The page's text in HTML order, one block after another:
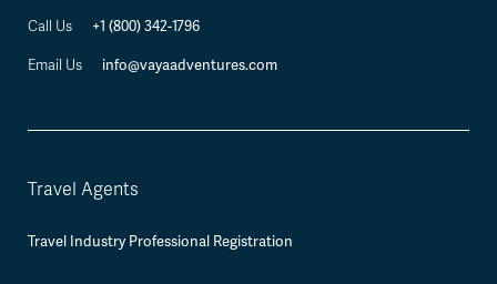
Call Us +1 (800) 342-1796
Email Us info@vayaadventures.com
Travel Agents
Travel Industry Professional Registration